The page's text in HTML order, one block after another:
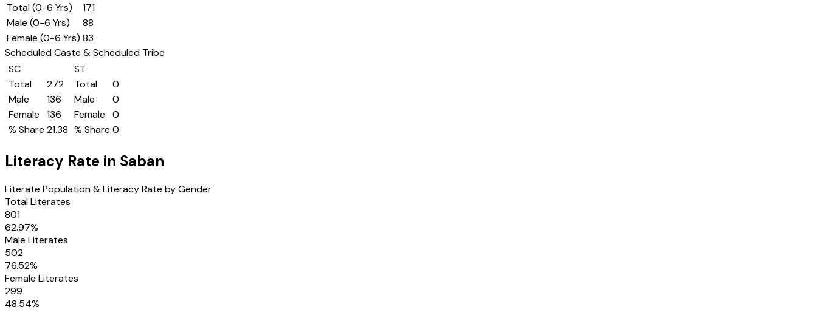
Total (0-6 Yrs)
171
Male (0-6 Yrs)
88
Female (0-6 Yrs) 83
Scheduled Caste & Scheduled Tribe
SC
Total
272
Male
136
Female
136
% Share 21.38
ST
Total
0
Male
0
Female
0
% Share 0
Literacy Rate in Saban
Literate Population & Literacy Rate by Gender
Total Literates
801
62.97%
Male Literates
502
76.52%
Female Literates
299
48.54%